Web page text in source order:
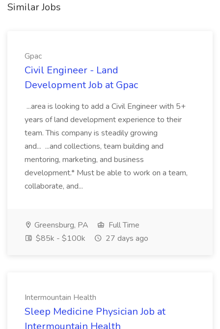
Similar Jobs
Gpac
Civil Engineer - Land
Development Job at Gpac
...area is looking to add a Civil Engineer with 5+
years of land development experience to their
team. This company is steadily growing
and... ...and collections, team building and
mentoring, marketing, and business
development.* Must be able to work on a team,
collaborate, and...
Greensburg, PA
Full Time
$85k - $100k
27 days ago
Intermountain Health
Sleep Medicine Physician Job at
Intermountain Health